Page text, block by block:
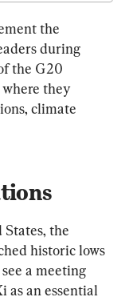
the
during
the G20
they
climate
the
historic lows
a meeting
as an essential